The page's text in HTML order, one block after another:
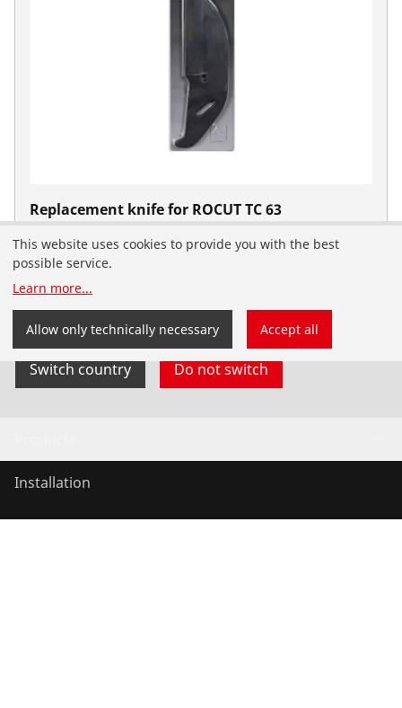
Replacement knife for ROCUT TC 63
No. 50063
You have landed on the English-speaking
ROTHENBERGER website for the United Arab Emirates.
yourself.
Switch country Do not switch
Installation
Service and Maintenance
This website uses cookies to provide you with the best
possible service.
Learn more...
Allow only technically necessary Accept all